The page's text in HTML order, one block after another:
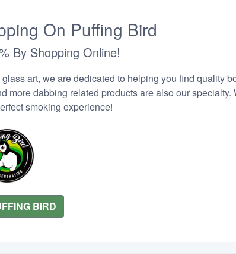
On Puffing Bird
By Shopping Online!
art, we are dedicated to helping you find quality
dabbing related products are also our specialty.
smoking experience!
BIRD